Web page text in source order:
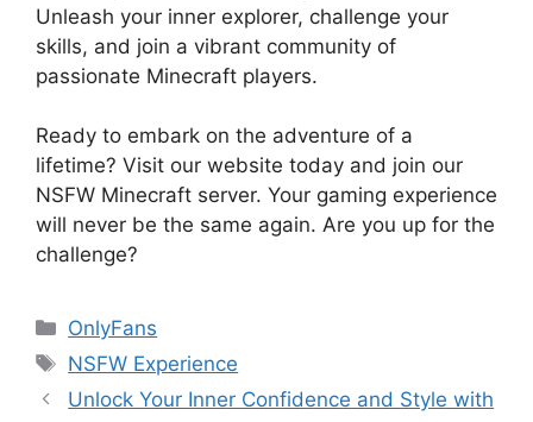
Unleash your inner explorer, challenge your
skills, and join a vibrant community of
passionate Minecraft players.
Ready to embark on the adventure of a
lifetime? Visit our website today and join our
NSFW Minecraft server. Your gaming experience
will never be the same again. Are you up for the
challenge?
Categories
OnlyFans
Tags
NSFW Experience
Unlock Your Inner Confidence and Style with